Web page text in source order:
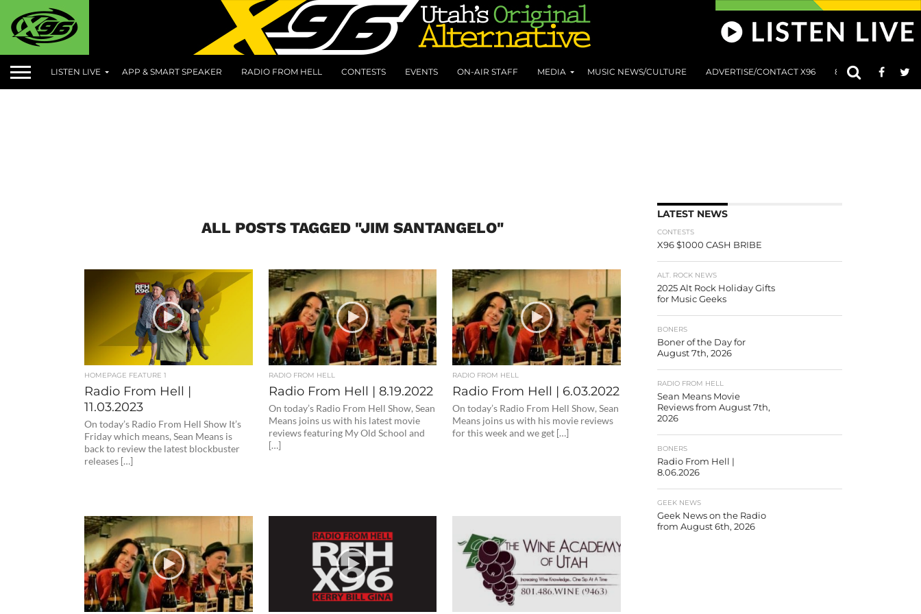
LISTEN LIVE APP & SMART SPEAKER RADIO FROM HELL CONTESTS EVENTS ON-AIR STAFF MEDIA MUSIC NEWS/CULTURE ADVERTISE/CONTACT X96 801 AT 8:01
ALL POSTS TAGGED "JIM SANTANGELO"
HOMEPAGE FEATURE 1
Radio From Hell |
11.03.2023
On today’s Radio From Hell Show It’s
Friday which means, Sean Means is
back to review the latest blockbuster
releases […]
RADIO FROM HELL
Radio From Hell | 8.19.2022
On today’s Radio From Hell Show, Sean
Means joins us with his latest movie
reviews featuring My Old School and
[…]
RADIO FROM HELL
Radio From Hell | 6.03.2022
On today’s Radio From Hell Show, Sean
Means joins us with his movie reviews
for this week and we get […]
LATEST NEWS
CONTESTS
X96 $1000 CASH BRIBE
ALT. ROCK NEWS
2025 Alt Rock Holiday Gifts
for Music Geeks
BONERS
Boner of the Day for
August 7th, 2026
RADIO FROM HELL
Sean Means Movie
Reviews from August 7th,
2026
BONERS
Radio From Hell |
8.06.2026
GEEK NEWS
Geek News on the Radio
from August 6th, 2026